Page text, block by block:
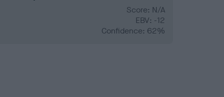
Score: N/A
EBV: -12
Confidence: 62%